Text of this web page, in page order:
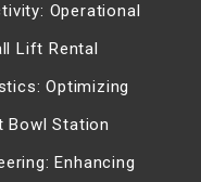
Operational
Lift Rental
Optimizing
Bowl Station
Enhancing